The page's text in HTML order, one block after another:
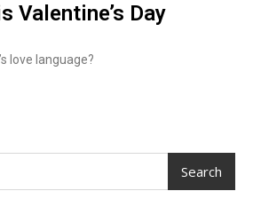
Valentine’s Day
love language?
Search